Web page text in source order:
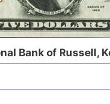
Bank of Russell,